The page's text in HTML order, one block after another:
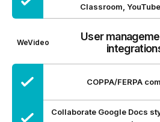
Classroom,
WeVideo
User
COPPA/FERPA
Collaborate Google Docs